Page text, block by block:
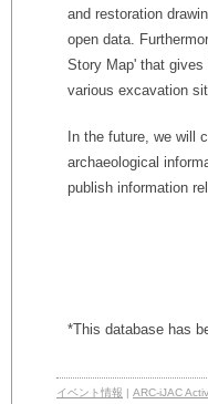
and restoration
open data.
Story Map' that
various excavation
In the future, we will
archaeological
publish information
*This database has
イベント情報 | ARC-iJAC